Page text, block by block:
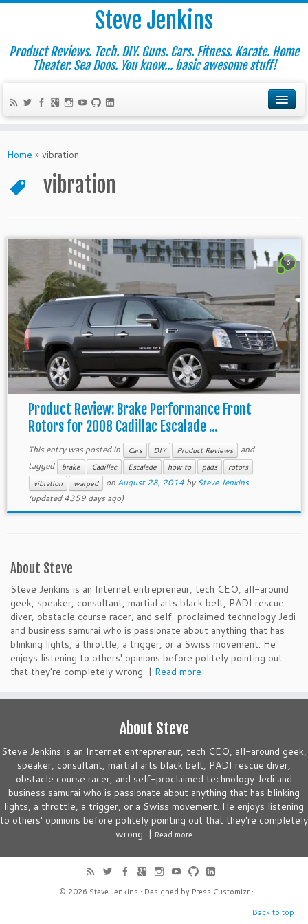
Steve Jenkins
Product Reviews. Tech. DIY. Guns. Cars. Fitness. Karate. Home
Theater. Sea Doos. You know... basic awesome stuff!
Home » vibration
vibration
6
Product Review: Brake Performance Front
Rotors for 2008 Cadillac Escalade ...
This entry was posted in Cars DIY Product Reviews
and
tagged
brake Cadillac Escalade how to pads
rotors
vibration
warped on August 28, 2014 bySteve Jenkins
(updated 4359 days ago)
About Steve
Steve Jenkins is an Internet entrepreneur, tech CEO, all-around
geek, speaker, consultant, martial arts black belt, PADI rescue
diver, obstacle course racer, and self-proclaimed technology Jedi
and business samurai who is passionate about anything that has
blinking lights, a throttle, a trigger, or a Swiss movement. He
enjoys listening to others' opinions before politely pointing out
that they're completely wrong. | Read more
About Steve
Steve Jenkins is an Internet entrepreneur, tech CEO, all-around geek,
speaker, consultant, martial arts black belt, PADI rescue diver,
obstacle course racer, and self-proclaimed technology Jedi and
business samurai who is passionate about anything that has blinking
lights, a throttle, a trigger, or a Swiss movement. He enjoys listening
to others' opinions before politely pointing out that they're completely
wrong. | Read more
· © 2026 Steve Jenkins · Designed by Press Customizr·
Back to top